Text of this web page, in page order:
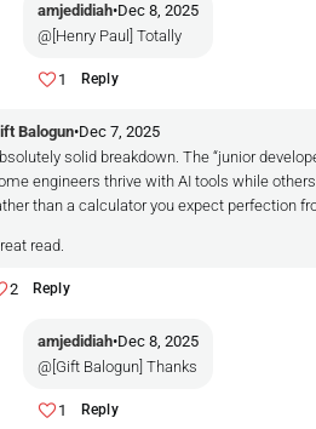
amjedidiah•Dec 8, 2025
@[Henry Paul] Totally
1 Reply
Balogun•Dec 7, 2025
solid breakdown. The “junior
engineers thrive with AI tools while
than a calculator you expect perfection
read.
2 Reply
amjedidiah•Dec 8, 2025
@[Gift Balogun] Thanks
1 Reply